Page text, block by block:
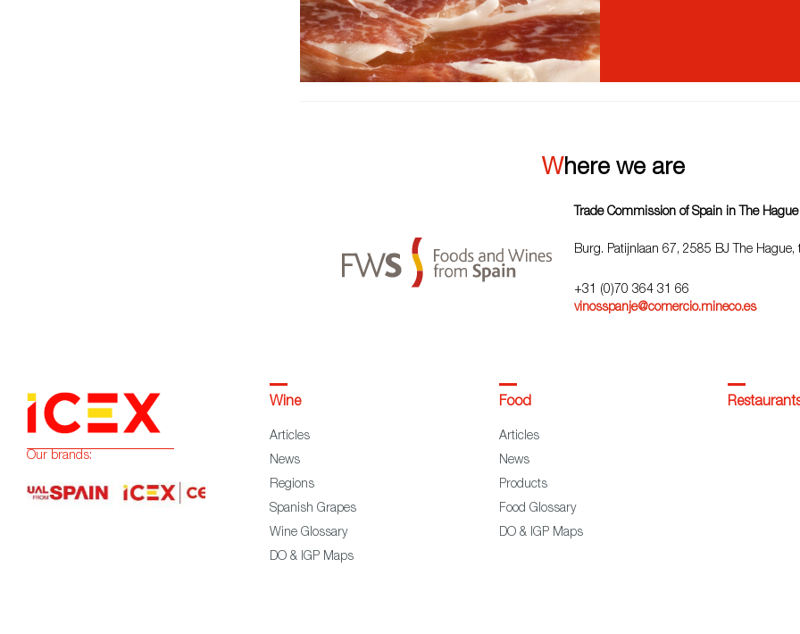
Where we are
Trade Commission of Spain in The Hague
Burg. Patijnlaan 67, 2585 BJ The Hague,
+31 (0)70 364 31 66
vinosspanje@comercio.mineco.es
Our brands:
Wine
Articles
News
Regions
Spanish Grapes
Wine Glossary
DO & IGP Maps
Food
Articles
News
Products
Food Glossary
DO & IGP Maps